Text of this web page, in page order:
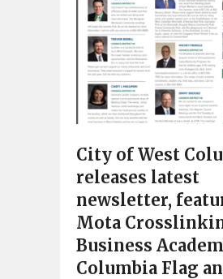
City of West
releases latest
newsletter,
Mota
Business
Columbia Flag